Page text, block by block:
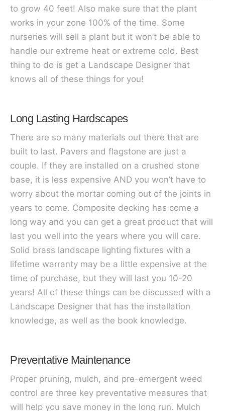
to grow 40 feet! Also make sure that the plant
works in your zone 100% of the time. Some
nurseries will sell a plant but it won’t be able to
handle our extreme heat or extreme cold. Best
thing to do is get a Landscape Designer that
knows all of these things for you!
Long Lasting Hardscapes
There are so many materials out there that are
built to last. Pavers and flagstone are just a
couple. If they are installed on a crushed stone
base, it is less expensive AND you won’t have to
worry about the mortar coming out of the joints in
years to come. Composite decking has come a
long way and you can get a great product that will
last you well into the years where you will care.
Solid brass landscape lighting fixtures with a
lifetime warranty may be a little expensive at the
time of purchase, but they will last you 10-20
years! All of these things can be discussed with a
Landscape Designer that has the installation
knowledge, as well as the book knowledge.
Preventative Maintenance
Proper pruning, mulch, and pre-emergent weed
control are three key preventative measures that
will help you save money in the long run. Mulch